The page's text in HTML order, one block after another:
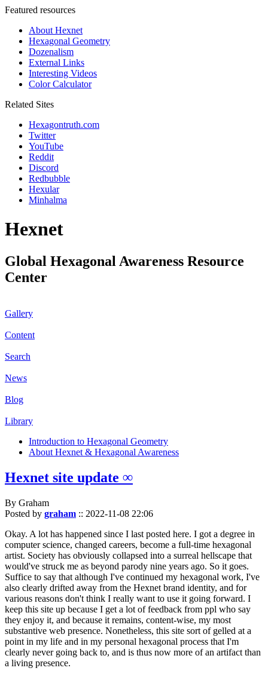
Featured resources
About Hexnet
Hexagonal Geometry
Dozenalism
External Links
Interesting Videos
Color Calculator
Related Sites
Hexagontruth.com
Twitter
YouTube
Reddit
Discord
Redbubble
Hexular
Minhalma
Hexnet
Global Hexagonal Awareness Resource
Center
Gallery
Content
Search
News
Blog
Library
Introduction to Hexagonal Geometry
About Hexnet & Hexagonal Awareness
Hexnet site update ∞
By Graham
Posted by graham :: 2022-11-08 22:06
Okay. A lot has happened since I last posted here. I got a degree in
computer science, changed careers, become a full-time hexagonal
artist. Society has obviously collapsed into a surreal hellscape that
would've struck me as beyond parody nine years ago. So it goes.
Suffice to say that although I've continued my hexagonal work, I've
also clearly drifted away from the Hexnet brand identity, and for
various reasons don't think I really want to use it going forward. I
keep this site up because I get a lot of feedback from ppl who say
they enjoy it, and because it remains, content-wise, my most
substantive web presence. Nonetheless, this site sort of gelled at a
point in my life and in my personal hexagonal process that I'm
clearly never going back to, and is thus now more of an artifact than
a living presence.